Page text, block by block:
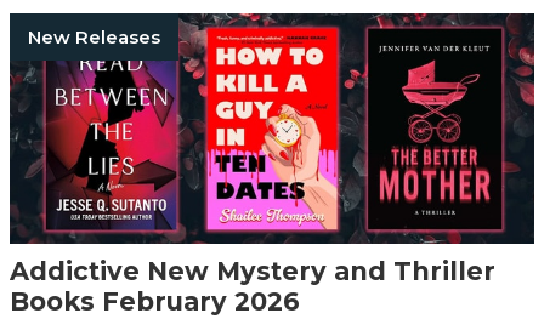
New Releases
Addictive New Mystery and Thriller
Books February 2026